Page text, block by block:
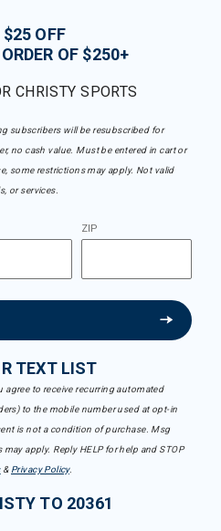
$25 OFF
OF $250+
CHRISTY SPORTS
subscribers will be resubscribed for
no cash value. Must be entered in cart or
some restrictions may apply. Not valid
or services.
ZIP
TEXT LIST
to receive recurring automated
to the mobile number used at opt-in
is not a condition of purchase. Msg
apply. Reply HELP for help and STOP
& Privacy Policy.
TO 20361